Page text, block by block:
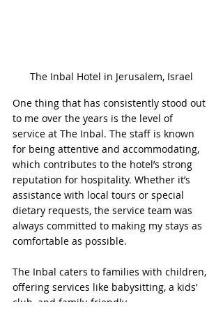
The Inbal Hotel in Jerusalem, Israel
One thing that has consistently stood out
to me over the years is the level of
service at The Inbal. The staff is known
for being attentive and accommodating,
which contributes to the hotel’s strong
reputation for hospitality. Whether it’s
assistance with local tours or special
dietary requests, the service team was
always committed to making my stays as
comfortable as possible.
The Inbal caters to families with children,
offering services like babysitting, a kids'
club, and family-friendly